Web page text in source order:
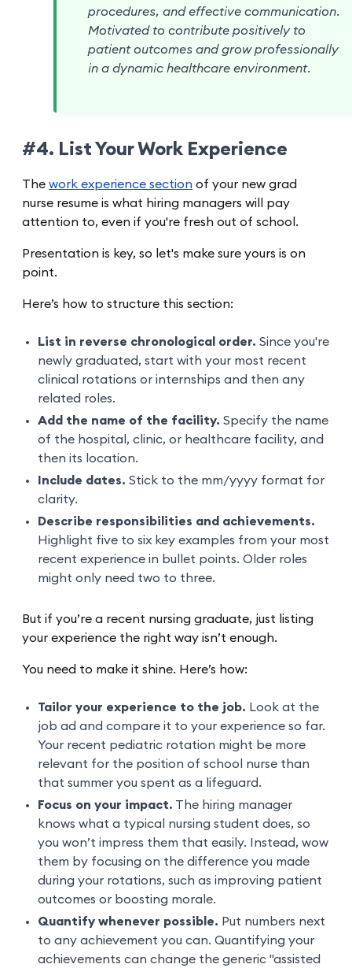
procedures, and effective communication.
Motivated to contribute positively to
patient outcomes and grow professionally
in a dynamic healthcare environment.
#4. List Your Work Experience
The work experience section of your new grad
nurse resume is what hiring managers will pay
attention to, even if you're fresh out of school.
Presentation is key, so let's make sure yours is on
point.
Here’s how to structure this section:
List in reverse chronological order. Since you're
newly graduated, start with your most recent
clinical rotations or internships and then any
related roles.
Add the name of the facility. Specify the name
of the hospital, clinic, or healthcare facility, and
then its location.
Include dates. Stick to the mm/yyyy format for
clarity.
Describe responsibilities and achievements.
Highlight five to six key examples from your most
recent experience in bullet points. Older roles
might only need two to three.
But if you’re a recent nursing graduate, just listing
your experience the right way isn’t enough.
You need to make it shine. Here’s how:
Tailor your experience to the job. Look at the
job ad and compare it to your experience so far.
Your recent pediatric rotation might be more
relevant for the position of school nurse than
that summer you spent as a lifeguard.
Focus on your impact. The hiring manager
knows what a typical nursing student does, so
you won’t impress them that easily. Instead, wow
them by focusing on the difference you made
during your rotations, such as improving patient
outcomes or boosting morale.
Quantify whenever possible. Put numbers next
to any achievement you can. Quantifying your
achievements can change the generic "assisted